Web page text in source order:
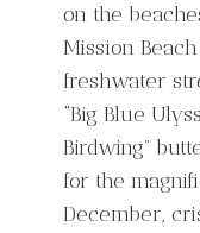
on the
Mission
freshwater
“Big Blue
Birdwing”
for the
December,